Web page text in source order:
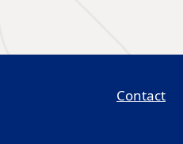
Footer
Contact